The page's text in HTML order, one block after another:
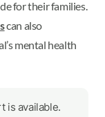
for their families.
can also
mental health
is available.